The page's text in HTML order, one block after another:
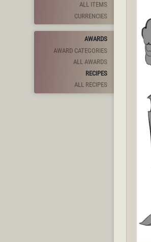
ALL ITEMS
CURRENCIES
AWARDS
AWARD CATEGORIES
ALL AWARDS
RECIPES
ALL RECIPES